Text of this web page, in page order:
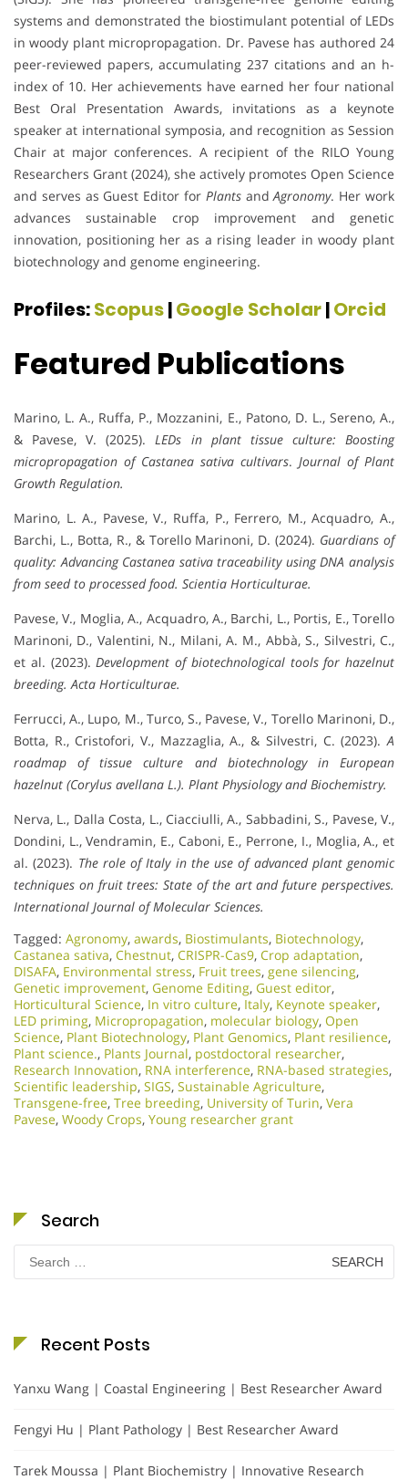
systems and demonstrated the biostimulant potential of LEDs
in woody plant micropropagation. Dr. Pavese has authored 24
peer-reviewed papers, accumulating 237 citations and an h-
index of 10. Her achievements have earned her four national
Best Oral Presentation Awards, invitations as a keynote
speaker at international symposia, and recognition as Session
Chair at major conferences. A recipient of the RILO Young
Researchers Grant (2024), she actively promotes Open Science
and serves as Guest Editor for PlantsandAgronomy. Her work
advances sustainable crop improvement and genetic
innovation, positioning her as a rising leader in woody plant
biotechnology and genome engineering.
Profiles:Scopus|Google Scholar|Orcid
Featured Publications
Marino, L. A., Ruffa, P., Mozzanini, E., Patono, D. L., Sereno, A.,
& Pavese, V. (2025).LEDs in plant tissue culture: Boosting
micropropagation of Castanea sativa cultivars. Journal of Plant
Growth Regulation.
Marino, L. A., Pavese, V., Ruffa, P., Ferrero, M., Acquadro, A.,
Barchi, L., Botta, R., & Torello Marinoni, D. (2024). Guardians of
quality: Advancing Castanea sativa traceability using DNA analysis
from seed to processed food. Scientia Horticulturae.
Pavese, V., Moglia, A., Acquadro, A., Barchi, L., Portis, E., Torello
Marinoni, D., Valentini, N., Milani, A. M., Abbà, S., Silvestri, C.,
et al. (2023).Development of biotechnological tools for hazelnut
breeding. Acta Horticulturae.
Ferrucci, A., Lupo, M., Turco, S., Pavese, V., Torello Marinoni, D.,
Botta, R., Cristofori, V., Mazzaglia, A., & Silvestri, C. (2023).A
roadmap of tissue culture and biotechnology in European
hazelnut (Corylus avellana L.). Plant Physiology and Biochemistry.
Nerva, L., Dalla Costa, L., Ciacciulli, A., Sabbadini, S., Pavese, V.,
Dondini, L., Vendramin, E., Caboni, E., Perrone, I., Moglia, A., et
al. (2023). The role of Italy in the use of advanced plant genomic
techniques on fruit trees: State of the art and future perspectives.
International Journal of Molecular Sciences.
Tagged: Agronomy, awards, Biostimulants, Biotechnology,
Castanea sativa, Chestnut, CRISPR-Cas9, Crop adaptation,
DISAFA, Environmental stress, Fruit trees, gene silencing,
Genetic improvement, Genome Editing, Guest editor,
Horticultural Science, In vitro culture, Italy, Keynote speaker,
LED priming, Micropropagation, molecular biology, Open
Science, Plant Biotechnology, Plant Genomics, Plant resilience,
Plant science., Plants Journal, postdoctoral researcher,
Research Innovation, RNA interference, RNA-based strategies,
Scientific leadership, SIGS, Sustainable Agriculture,
Transgene-free, Tree breeding, University of Turin, Vera
Pavese, Woody Crops, Young researcher grant
Search
Search
for:
Recent Posts
Yanxu Wang | Coastal Engineering | Best Researcher Award
Fengyi Hu | Plant Pathology | Best Researcher Award
Tarek Moussa | Plant Biochemistry | Innovative Research